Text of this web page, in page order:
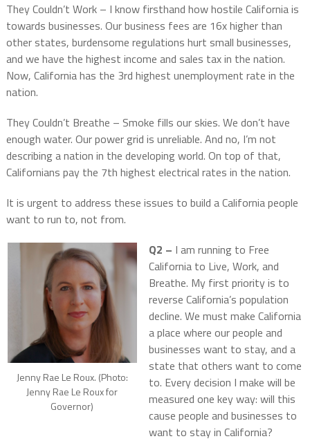
They Couldn’t Work – I know firsthand how hostile California is
towards businesses. Our business fees are 16x higher than
other states, burdensome regulations hurt small businesses,
and we have the highest income and sales tax in the nation.
Now, California has the 3rd highest unemployment rate in the
nation.
They Couldn’t Breathe – Smoke fills our skies. We don’t have
enough water. Our power grid is unreliable. And no, I’m not
describing a nation in the developing world. On top of that,
Californians pay the 7th highest electrical rates in the nation.
It is urgent to address these issues to build a California people
want to run to, not from.
Jenny Rae Le Roux. (Photo:
Jenny Rae Le Roux for
Governor)
Q2 – I am running to Free
California to Live, Work, and
Breathe. My first priority is to
reverse California’s population
decline. We must make California
a place where our people and
businesses want to stay, and a
state that others want to come
to. Every decision I make will be
measured one key way: will this
cause people and businesses to
want to stay in California?